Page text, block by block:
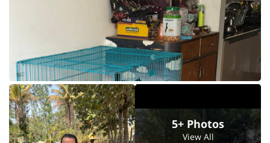
5+ Photos
View All